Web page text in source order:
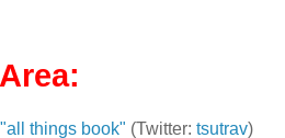
things book" (Twitter: tsutrav)